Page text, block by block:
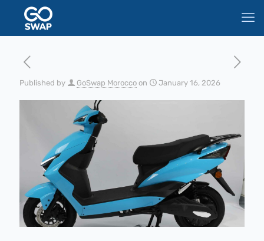
Published by GoSwap Morocco on January 16, 2026